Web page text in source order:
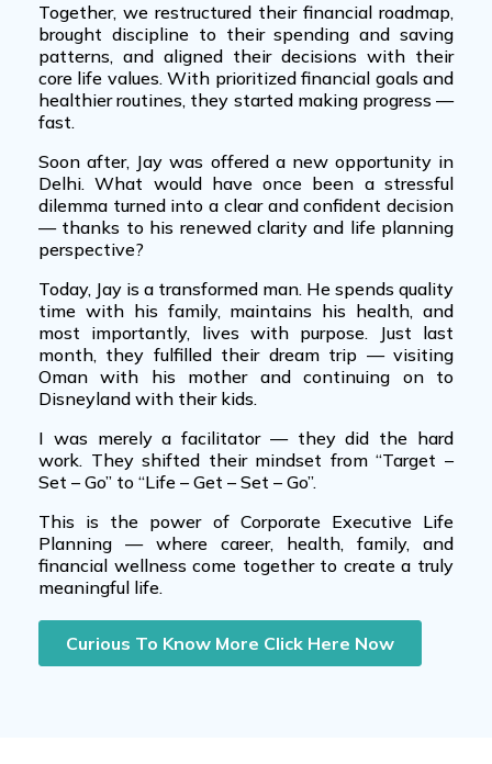
Together, we restructured their financial roadmap,
brought discipline to their spending and saving
patterns, and aligned their decisions with their
core life values. With prioritized financial goals and
healthier routines, they started making progress —
fast.
Soon after, Jay was offered a new opportunity in
Delhi. What would have once been a stressful
dilemma turned into a clear and confident decision
— thanks to his renewed clarity and life planning
perspective?
Today, Jay is a transformed man. He spends quality
time with his family, maintains his health, and
most importantly, lives with purpose. Just last
month, they fulfilled their dream trip — visiting
Oman with his mother and continuing on to
Disneyland with their kids.
I was merely a facilitator — they did the hard
work. They shifted their mindset from “Target –
Set – Go” to “Life – Get – Set – Go”.
This is the power of Corporate Executive Life
Planning — where career, health, family, and
financial wellness come together to create a truly
meaningful life.
Curious To Know More Click Here Now